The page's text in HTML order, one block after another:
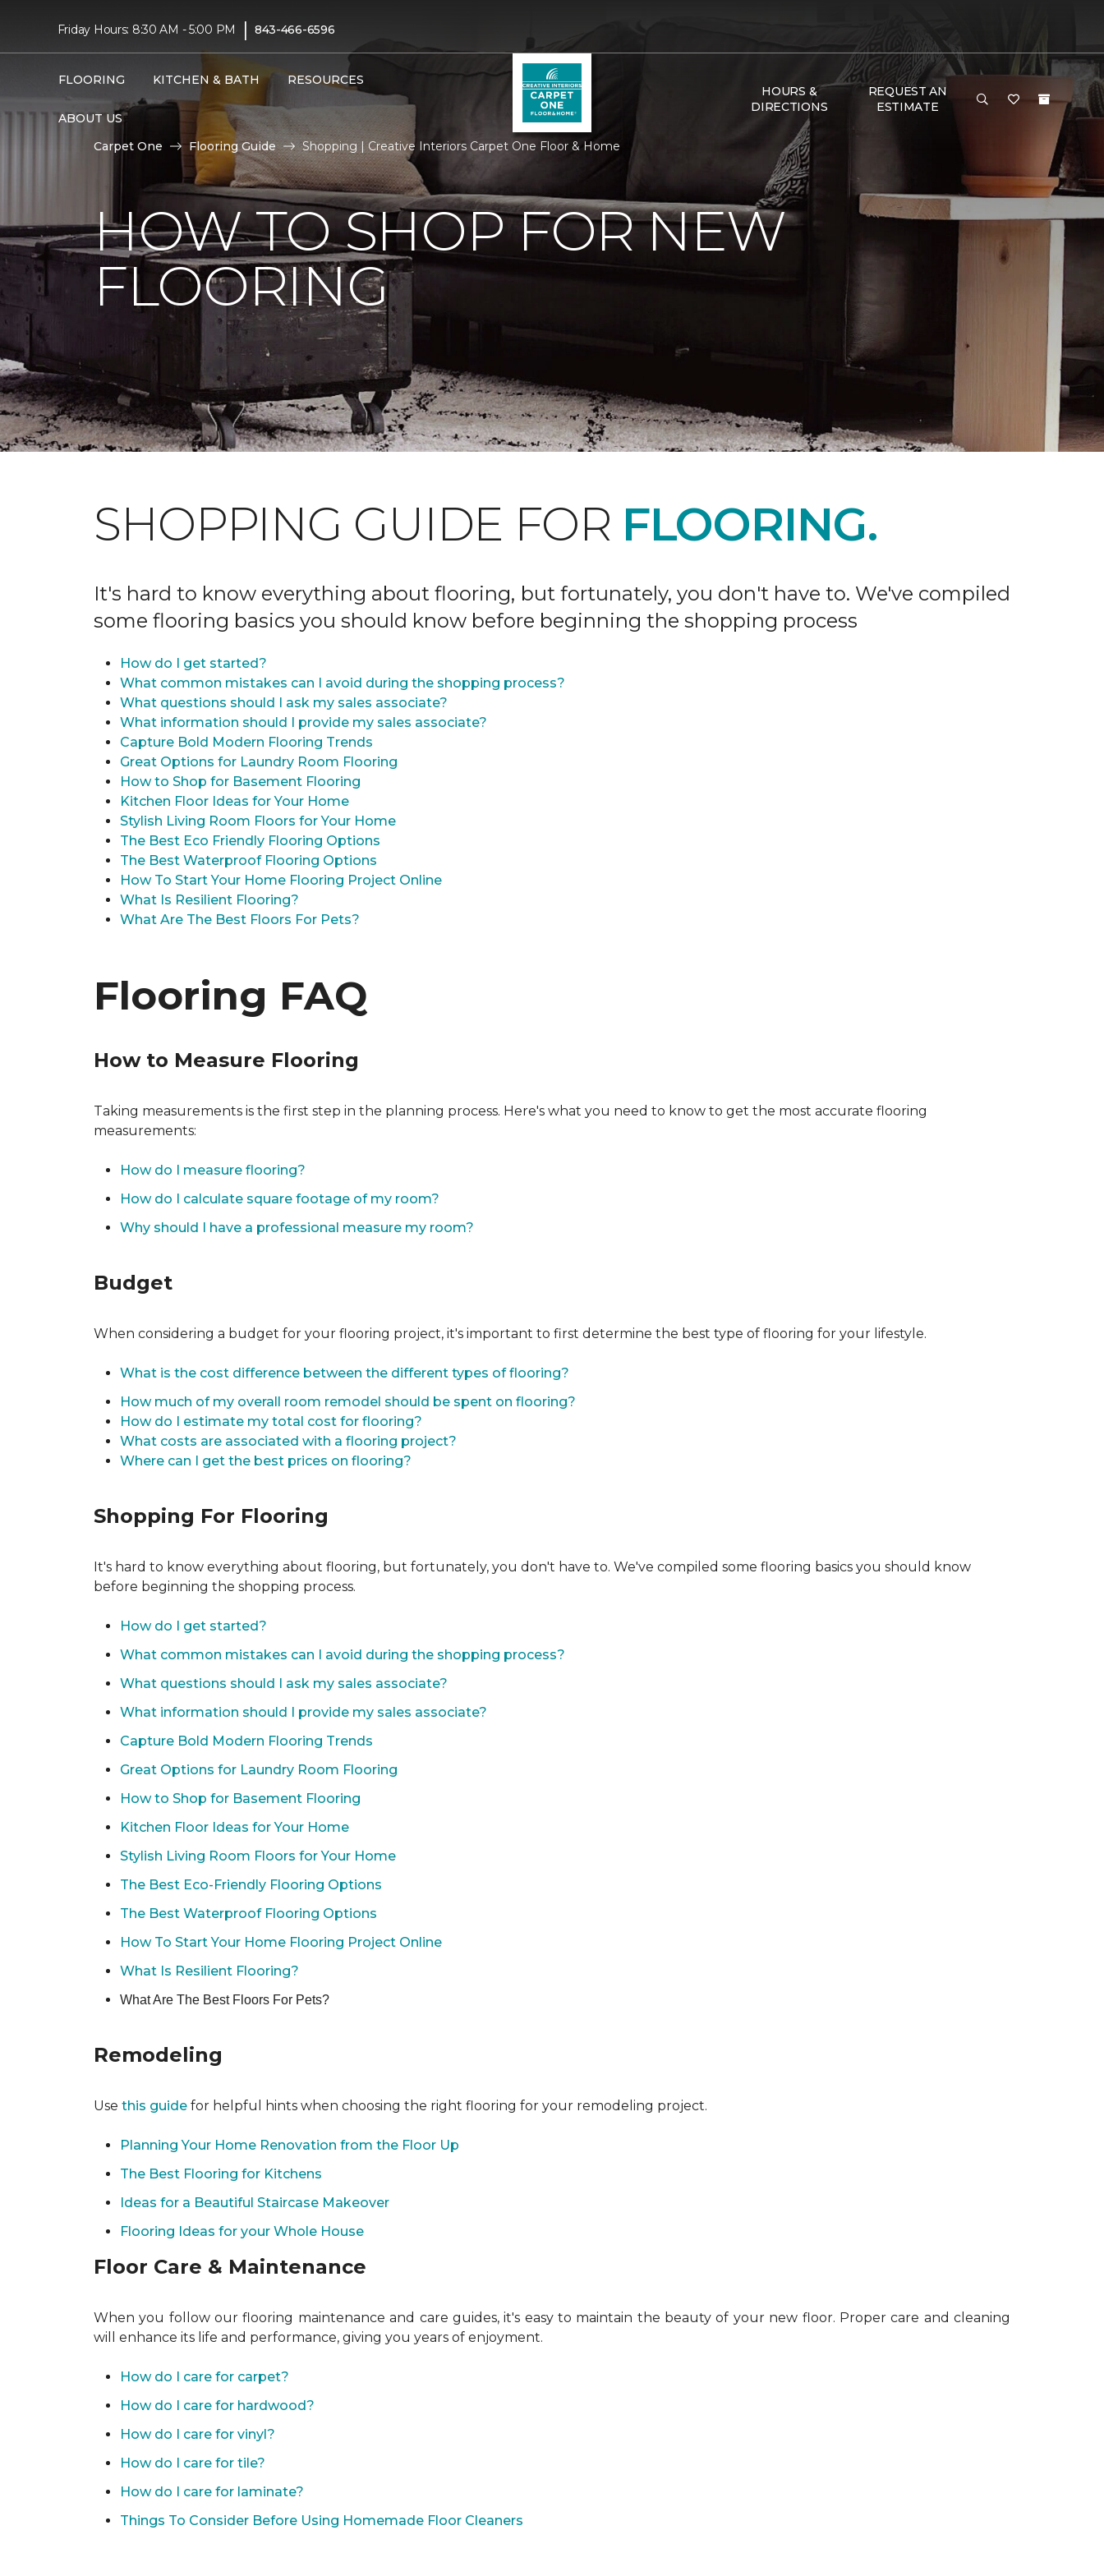
Friday Hours: 8:30 AM - 5:00 PM | 843-466-6596
FLOORING KITCHEN & BATH RESOURCES
ABOUT US
HOURS &
DIRECTIONS
REQUEST AN
ESTIMATE
Carpet One Flooring Guide Shopping | Creative Interiors Carpet One Floor & Home
HOW TO SHOP FOR NEW
FLOORING
SHOPPING GUIDE FOR FLOORING.
It's hard to know everything about flooring, but fortunately, you don't have to. We've compiled
some flooring basics you should know before beginning the shopping process
How do I get started?
What common mistakes can I avoid during the shopping process?
What questions should I ask my sales associate?
What information should I provide my sales associate?
Capture Bold Modern Flooring Trends
Great Options for Laundry Room Flooring
How to Shop for Basement Flooring
Kitchen Floor Ideas for Your Home
Stylish Living Room Floors for Your Home
The Best Eco Friendly Flooring Options
The Best Waterproof Flooring Options
How To Start Your Home Flooring Project Online
What Is Resilient Flooring?
What Are The Best Floors For Pets?
Flooring FAQ
How to Measure Flooring
Taking measurements is the first step in the planning process. Here's what you need to know to get the most accurate flooring
measurements:
How do I measure flooring?
How do I calculate square footage of my room?
Why should I have a professional measure my room?
Budget
When considering a budget for your flooring project, it's important to first determine the best type of flooring for your lifestyle.
What is the cost difference between the different types of flooring?
How much of my overall room remodel should be spent on flooring?
How do I estimate my total cost for flooring?
What costs are associated with a flooring project?
Where can I get the best prices on flooring?
Shopping For Flooring
It's hard to know everything about flooring, but fortunately, you don't have to. We've compiled some flooring basics you should know
before beginning the shopping process.
How do I get started?
What common mistakes can I avoid during the shopping process?
What questions should I ask my sales associate?
What information should I provide my sales associate?
Capture Bold Modern Flooring Trends
Great Options for Laundry Room Flooring
How to Shop for Basement Flooring
Kitchen Floor Ideas for Your Home
Stylish Living Room Floors for Your Home
The Best Eco-Friendly Flooring Options
The Best Waterproof Flooring Options
How To Start Your Home Flooring Project Online
What Is Resilient Flooring?
What Are The Best Floors For Pets?
Remodeling
Use this guide for helpful hints when choosing the right flooring for your remodeling project.
Planning Your Home Renovation from the Floor Up
The Best Flooring for Kitchens
Ideas for a Beautiful Staircase Makeover
Flooring Ideas for your Whole House
Floor Care & Maintenance
When you follow our flooring maintenance and care guides, it's easy to maintain the beauty of your new floor. Proper care and cleaning
will enhance its life and performance, giving you years of enjoyment.
How do I care for carpet?
How do I care for hardwood?
How do I care for vinyl?
How do I care for tile?
How do I care for laminate?
Things To Consider Before Using Homemade Floor Cleaners